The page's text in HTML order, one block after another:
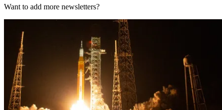
Want to add more newsletters?